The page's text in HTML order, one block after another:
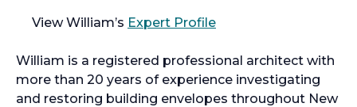
View William’s Expert Profile
William is a registered professional architect with
more than 20 years of experience investigating
and restoring building envelopes throughout New